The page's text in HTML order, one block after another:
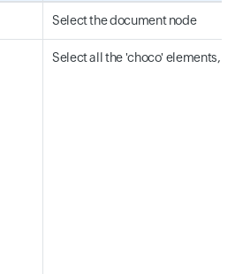
Select the document node
Select all the 'choco' elements,